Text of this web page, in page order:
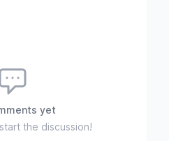
yet
the discussion!